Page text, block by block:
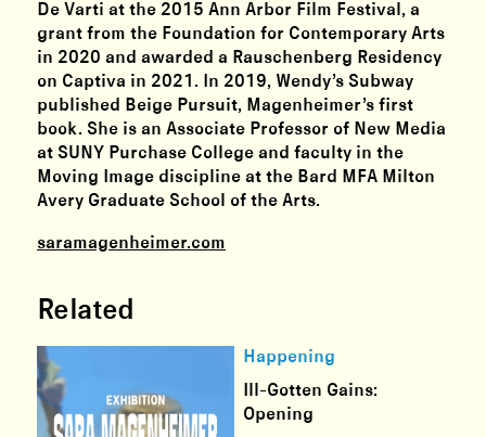
De Varti at the 2015 Ann Arbor Film Festival, a
grant from the Foundation for Contemporary Arts
in 2020 and awarded a Rauschenberg Residency
on Captiva in 2021. In 2019, Wendy’s Subway
published Beige Pursuit, Magenheimer’s first
book. She is an Associate Professor of New Media
at SUNY Purchase College and faculty in the
Moving Image discipline at the Bard MFA Milton
Avery Graduate School of the Arts.
saramagenheimer.com
Related
Happening
Ill-Gotten Gains:
Opening